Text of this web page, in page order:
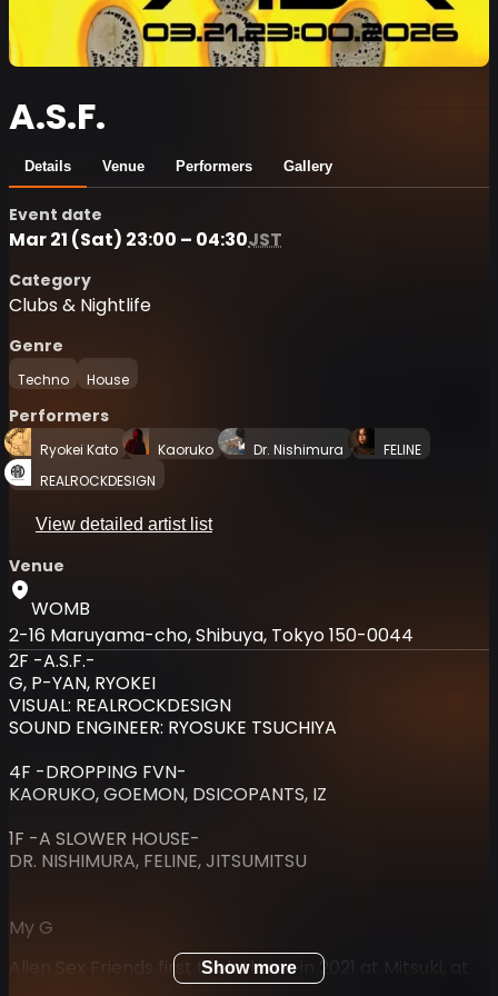
A.S.F.
Details Venue Performers Gallery
Event date
Mar 21 (Sat) 23:00 – 04:30JST
Category
Clubs & Nightlife
Genre
Techno House
Performers
Ryokei Kato Kaoruko Dr. Nishimura
FELINE
REALROCKDESIGN
View detailed artist list
Venue
WOMB
2-16 Maruyama-cho, Shibuya, Tokyo 150-0044
2F -A.S.F.-
G, P-YAN, RYOKEI
VISUAL: REALROCKDESIGN
SOUND ENGINEER: RYOSUKE TSUCHIYA
4F -DROPPING FVN-
KAORUKO, GOEMON, DSICOPANTS, IZ
1F -A SLOWER HOUSE-
DR. NISHIMURA, FELINE, JITSUMITSU
My G
Alien Sex Friends first took shape in 2021 at Mitsuki, at
the dawn of a new era for club culture in Dogenzaka,
Show more